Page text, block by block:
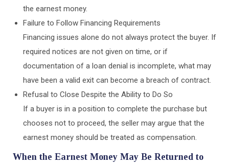
the earnest money.
Failure to Follow Financing Requirements
Financing issues alone do not always protect the buyer. If
required notices are not given on time, or if
documentation of a loan denial is incomplete, what may
have been a valid exit can become a breach of contract.
Refusal to Close Despite the Ability to Do So
If a buyer is in a position to complete the purchase but
chooses not to proceed, the seller may argue that the
earnest money should be treated as compensation.
When the Earnest Money May Be Returned to